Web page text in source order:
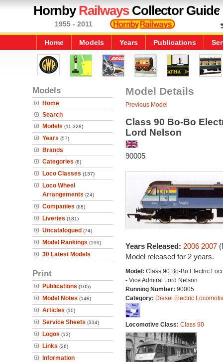
HornbyRailwaysCollector Guide
1955 - 2011
Home Models Years Publications
Models
Home
Search
Models (11,328)
Years (57)
Brands
Categories (6)
Loco Classes (137)
Loco Wheel
Arrangements (24)
Companies (68)
Liveries (181)
Uncatalogued (74)
Model Rankings (199)
30 Latest Models
Print
Publications (105)
Model Notes (148)
Articles (10)
Service Sheets (334)
Logos (13)
Links (26)
Information
Model Details
Previous Model
Class 90 Bo-Bo
Lord Nelson
90005
Years Released: 2006 2007
Model released for 2 years.
Model: Class 90 Bo-Bo Electric
- Vice Admiral Lord Nelson
Running Number: 90005
Category: Diesel Electric
Locomotive Class: Class 90